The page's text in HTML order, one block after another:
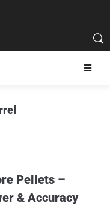
Pellets –
& Accuracy